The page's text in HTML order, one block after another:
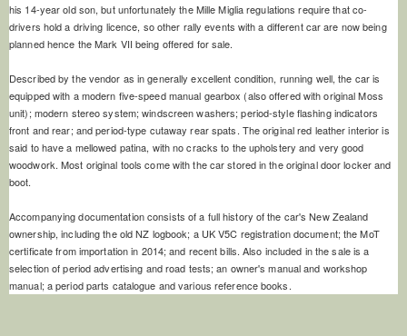
his 14-year old son, but unfortunately the Mille Miglia regulations require that co-
drivers hold a driving licence, so other rally events with a different car are now being
planned hence the Mark VII being offered for sale.
Described by the vendor as in generally excellent condition, running well, the car is
equipped with a modern five-speed manual gearbox (also offered with original Moss
unit); modern stereo system; windscreen washers; period-style flashing indicators
front and rear; and period-type cutaway rear spats. The original red leather interior is
said to have a mellowed patina, with no cracks to the upholstery and very good
woodwork. Most original tools come with the car stored in the original door locker and
boot.
Accompanying documentation consists of a full history of the car's New Zealand
ownership, including the old NZ logbook; a UK V5C registration document; the MoT
certificate from importation in 2014; and recent bills. Also included in the sale is a
selection of period advertising and road tests; an owner's manual and workshop
manual; a period parts catalogue and various reference books.